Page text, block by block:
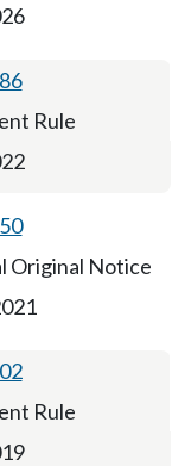
Rule
Original Notice
Rule